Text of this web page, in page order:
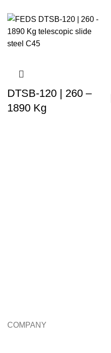
DTSB-120 | 260 –
1890 Kg
COMPANY